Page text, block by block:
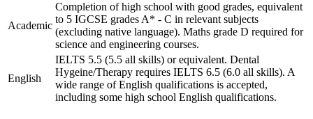
Academic
Completion of high school with good grades, equivalent
to 5 IGCSE grades A* - C in relevant subjects
(excluding native language). Maths grade D required for
science and engineering courses.
English
IELTS 5.5 (5.5 all skills) or equivalent. Dental
Hygeine/Therapy requires IELTS 6.5 (6.0 all skills). A
wide range of English qualifications is accepted,
including some high school English qualifications.